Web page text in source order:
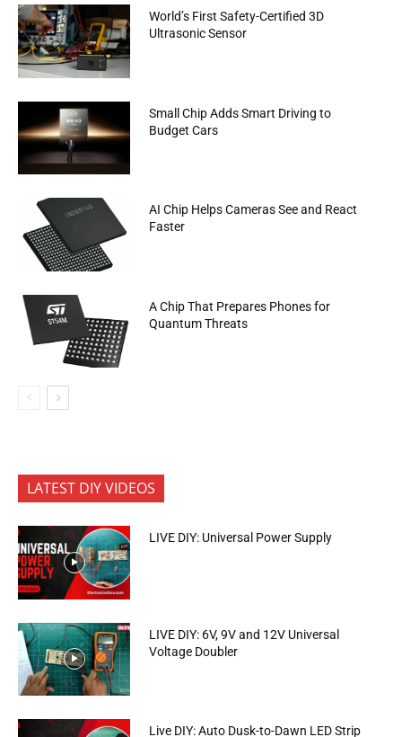
World’s First Safety-Certified 3D
Ultrasonic Sensor
Small Chip Adds Smart Driving to
Budget Cars
AI Chip Helps Cameras See and React
Faster
A Chip That Prepares Phones for
Quantum Threats
LATEST DIY VIDEOS
LIVE DIY: Universal Power Supply
LIVE DIY: 6V, 9V and 12V Universal
Voltage Doubler
Live DIY: Auto Dusk-to-Dawn LED Strip